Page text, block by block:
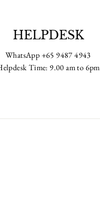
HELPDESK
WhatsApp +65 9487 4943
Time: 9.00 am to 6pm